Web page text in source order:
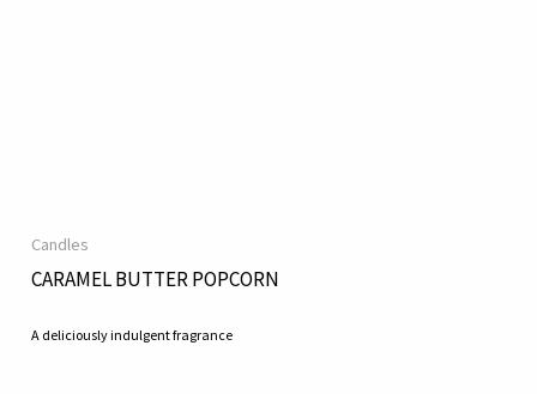
Candles
CARAMEL BUTTER POPCORN
A deliciously indulgent fragrance